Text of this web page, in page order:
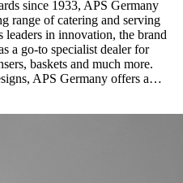
since 1933, APS Germany
range of catering and serving
in innovation, the brand
a go-to specialist dealer for
baskets and much more.
APS Germany offers a…